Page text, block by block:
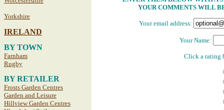
Yorkshire
IRELAND
BY TOWN
Farnham
Rugby
BY RETAILER
Frosts Garden Centres
Garden and Leisure
Hillview Garden Centres
YOUR COMMENTS WILL
Your email address:
Your Name:
Click a rating